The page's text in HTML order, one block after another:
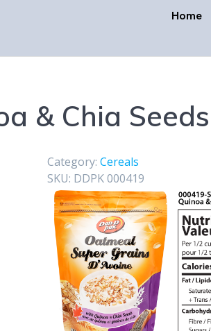
Home
& Chia
Category: Cereals
SKU: DDPK 000419